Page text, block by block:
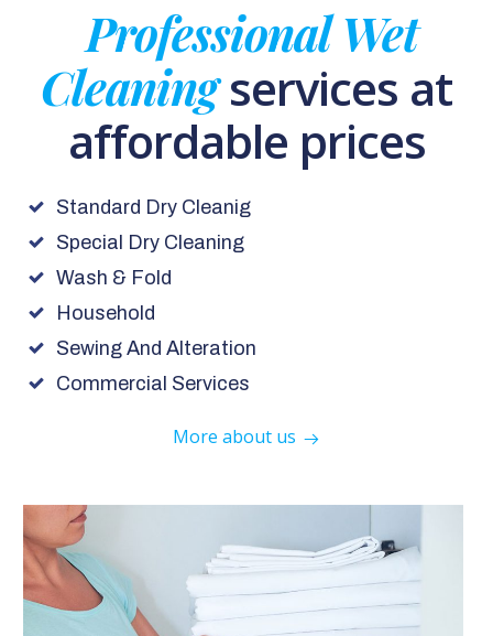
Professional Wet
Cleaningservices at
affordable prices
Standard Dry Cleanig
Special Dry Cleaning
Wash & Fold
Household
Sewing And Alteration
Commercial Services
More about us